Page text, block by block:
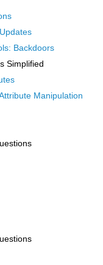
Backdoors
Simplified
Manipulation